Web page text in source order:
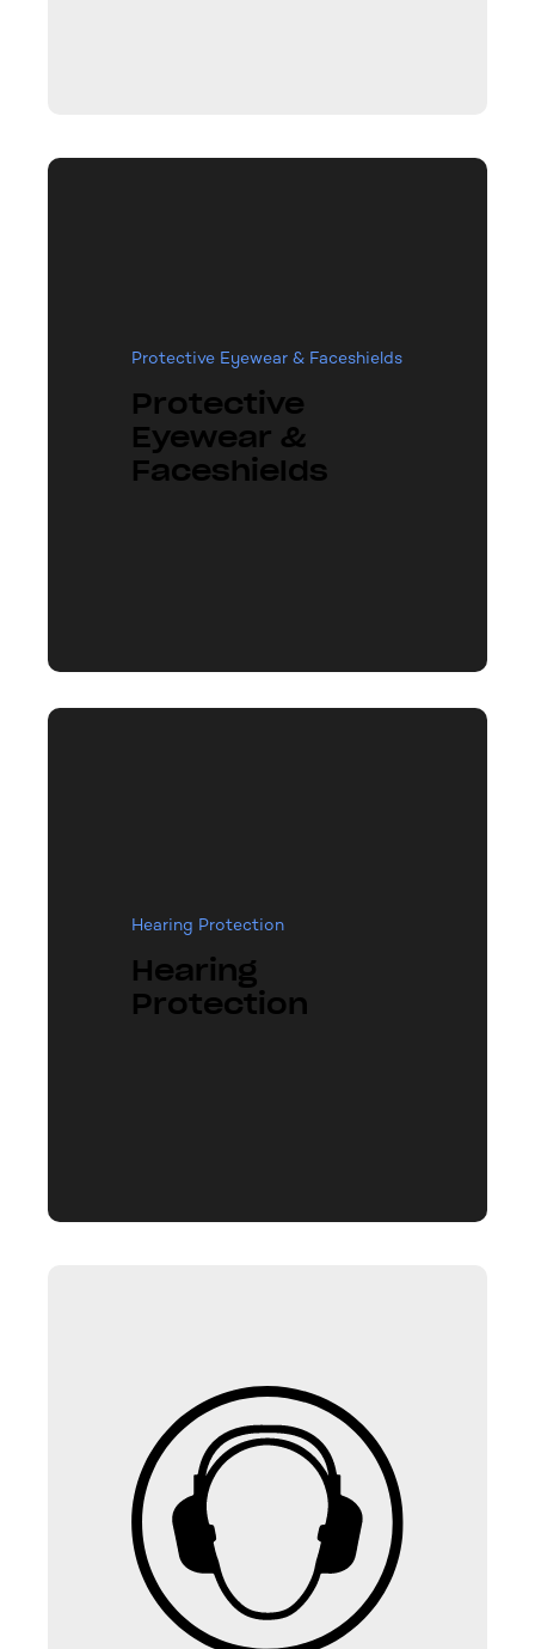
Protective Eyewear & Faceshields
Protective
Eyewear &
Faceshields
Hearing Protection
Hearing
Protection